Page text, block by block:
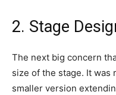
2. Stage
The next big concern
size of the stage. It was
smaller version